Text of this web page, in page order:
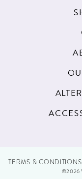
TERMS & CONDITIONS
©2026